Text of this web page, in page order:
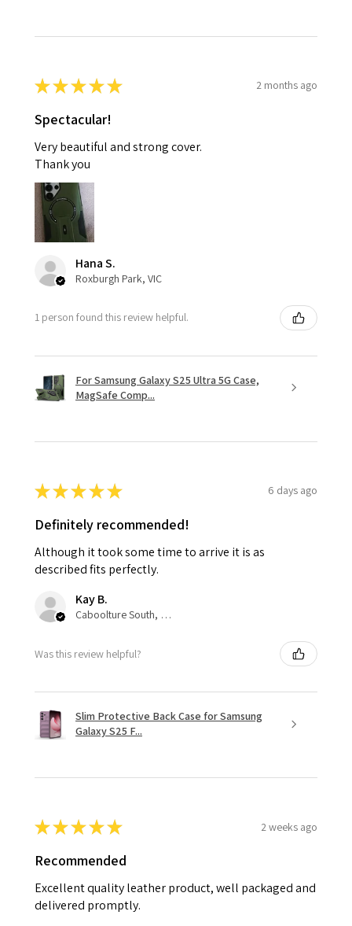
★★★★★ 2 months ago
Spectacular!
Very beautiful and strong cover.
Thank you
Hana S.
Roxburgh Park, VIC
1 person found this review helpful.
For Samsung Galaxy S25 Ultra 5G Case,
MagSafe Comp...
★★★★★ 6 days ago
Definitely recommended!
Although it took some time to arrive it is as
described fits perfectly.
Kay B.
Caboolture South, QLD
Was this review helpful?
Slim Protective Back Case for Samsung
Galaxy S25 F...
★★★★★ 2 weeks ago
Recommended
Excellent quality leather product, well packaged and
delivered promptly.